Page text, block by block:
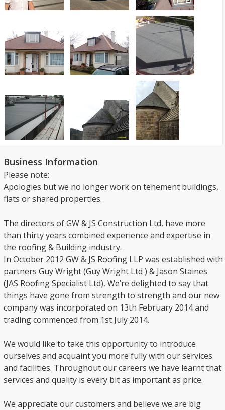
Business Information
Please note:
Apologies but we no longer work on tenement buildings,
flats or shared properties.
The directors of GW & JS Construction Ltd, have more
than thirty years combined experience and expertise in
the roofing & Building industry.
In October 2012 GW & JS Roofing LLP was established with
partners Guy Wright (Guy Wright Ltd ) & Jason Staines
(JAS Roofing Specialist Ltd), We’re delighted to say that
things have gone from strength to strength and our new
company was incorporated on 13th February 2014 and
trading commenced from 1st July 2014.
We would like to take this opportunity to introduce
ourselves and acquaint you more fully with our services
and facilities. Throughout our careers we have learnt that
services and quality is every bit as important as price.
We appreciate our customers and believe we are big